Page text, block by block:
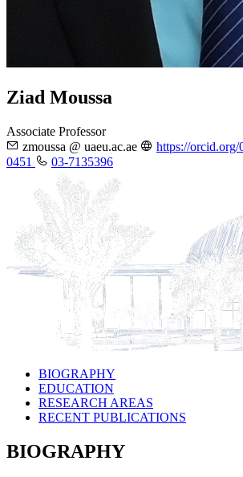
Ziad Moussa
Associate Professor
zmoussa @ uaeu.ac.ae
https://
0451
03-7135396
BIOGRAPHY
EDUCATION
RESEARCH AREAS
RECENT PUBLICATIONS
BIOGRAPHY